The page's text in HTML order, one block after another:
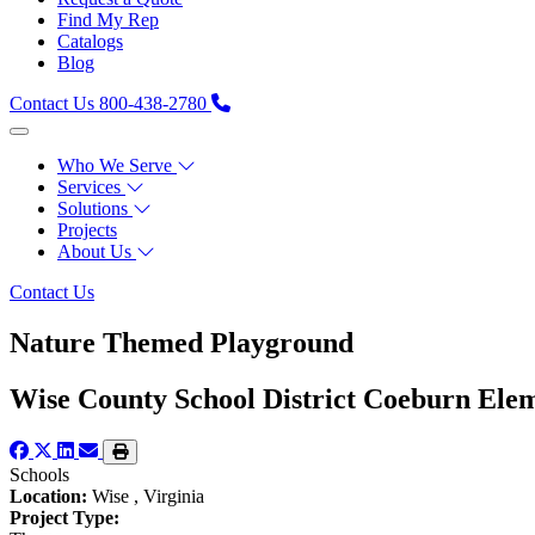
Find My Rep
Catalogs
Blog
Contact Us 800-438-2780
Who We Serve
Services
Solutions
Projects
About Us
Contact Us
Nature Themed Playground
Wise County School District Coeburn
Schools
Location: Wise , Virginia
Project Type: